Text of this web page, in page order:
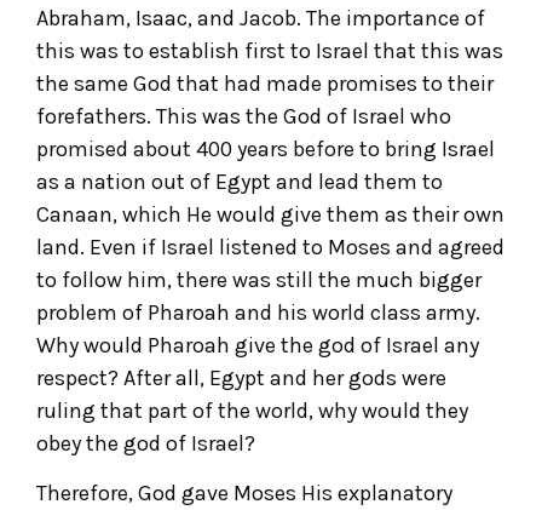
Abraham, Isaac, and Jacob. The importance of
this was to establish first to Israel that this was
the same God that had made promises to their
forefathers. This was the God of Israel who
promised about 400 years before to bring Israel
as a nation out of Egypt and lead them to
Canaan, which He would give them as their own
land. Even if Israel listened to Moses and agreed
to follow him, there was still the much bigger
problem of Pharoah and his world class army.
Why would Pharoah give the god of Israel any
respect? After all, Egypt and her gods were
ruling that part of the world, why would they
obey the god of Israel?
Therefore, God gave Moses His explanatory